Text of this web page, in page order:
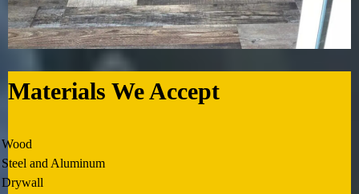
Materials We Accept
Wood
Steel and Aluminum
Drywall